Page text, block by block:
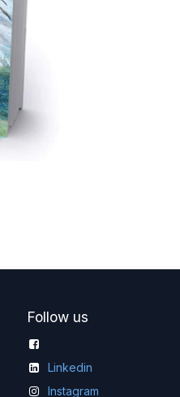
Follow us
Linkedin
Instagram